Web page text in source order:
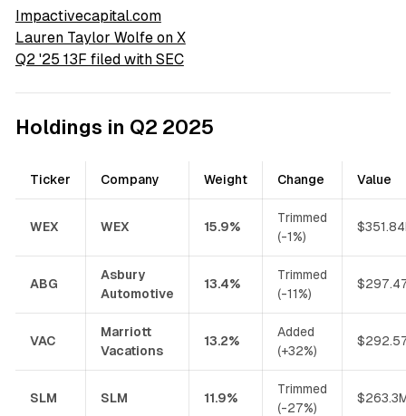
Impactivecapital.com
Lauren Taylor Wolfe on X
Q2 '25 13F filed with SEC
Holdings in Q2 2025
Ticker Company Weight Change Value
WEX WEX 15.9%
Trimmed
(-1%)
ABG
Asbury
Automotive
13.4%
Trimmed
(-11%)
VAC
Marriott
Vacations
13.2%
Added
(+32%)
SLM SLM 11.9%
Trimmed
(-27%)